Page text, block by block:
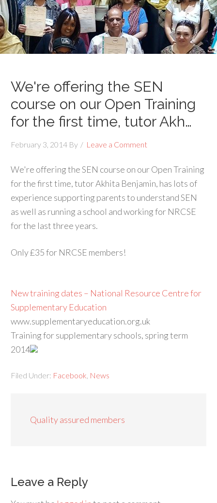
We're offering the SEN
course on our Open Training
for the first time, tutor Akh…
February 3, 2014 By Leave a Comment
We're offering the SEN course on our Open Training
for the first time, tutor Akhita Benjamin, has lots of
experience supporting parents to understand SEN
as well as running a school and working for NRCSE
for the last three years.
Only £35 for NRCSE members!
New training dates – National Resource Centre for
Supplementary Education
www.supplementaryeducation.org.uk
Training for supplementary schools, spring term
2014
Filed Under: Facebook News
Quality assured members
Leave a Reply